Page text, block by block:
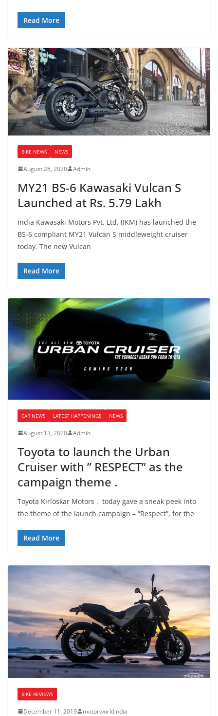
Read More
BIKE NEWS NEWS
August 28, 2020 Admin
MY21 BS-6 Kawasaki Vulcan S
Launched at Rs. 5.79 Lakh
India Kawasaki Motors Pvt. Ltd. (IKM) has launched the
BS-6 compliant MY21 Vulcan S middleweight cruiser
today. The new Vulcan
Read More
CAR NEWS LATEST HAPPENINGS NEWS
August 13, 2020 Admin
Toyota to launch the Urban
Cruiser with ” RESPECT” as the
campaign theme .
Toyota Kirloskar Motors , today gave a sneak peek into
the theme of the launch campaign – “Respect”, for the
Read More
BIKE REVIEWS
December 11, 2019 motorworldindia